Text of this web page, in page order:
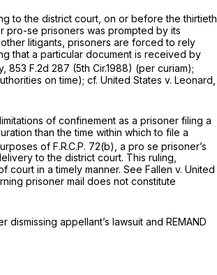
to the district court, on or before the thirtieth
pro-se prisoners was prompted by its
litigants, prisoners are forced to rely
that a particular document is received by
853 F.2d 287 (5th Cir.1988) (per curiam);
on time); cf. United States v. Leonard,
of confinement as a prisoner filing a
than the time within which to file a
of F.R.C.P. 72(b), a pro se prisoner’s
to the district court. This ruling,
court in a timely manner. See Fallen v. United
prisoner mail does not constitute
appellant’s lawsuit and REMAND